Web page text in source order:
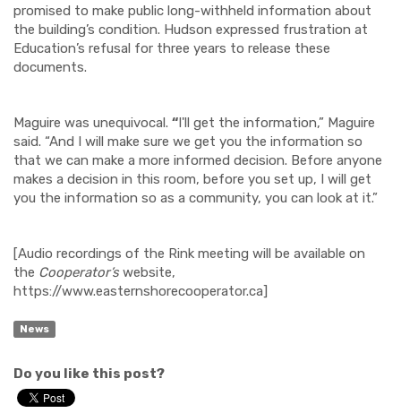
promised to make public long-withheld information about
the building’s condition. Hudson expressed frustration at
Education’s refusal for three years to release these
documents.
Maguire was unequivocal. “I'll get the information,” Maguire
said. “And I will make sure we get you the information so
that we can make a more informed decision. Before anyone
makes a decision in this room, before you set up, I will get
you the information so as a community, you can look at it.”
[Audio recordings of the Rink meeting will be available on
the Cooperator’swebsite,
https://www.easternshorecooperator.ca]
News
Do you like this post?